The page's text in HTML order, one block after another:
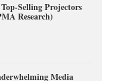
Selling Projectors
Research)
Media